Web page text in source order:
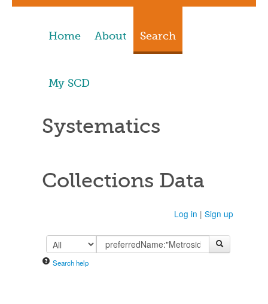
Home About Search
My SCD
Systematics
Collections Data
Log in | Sign up
Search help